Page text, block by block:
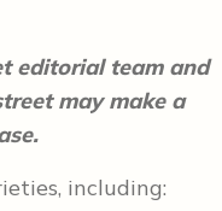
editorial team and
may make a
including: